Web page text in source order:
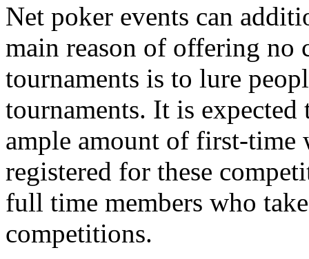
Net poker events can
main reason of offering no
tournaments is to lure
tournaments. It is
ample amount of first-time
registered for these
full time members who
competitions.